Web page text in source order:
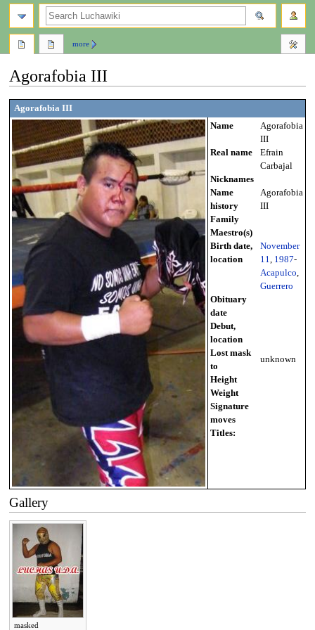
Agorafobia III
Jump
to
navigation
Jump
to
search
Agorafobia III
Name
Agorafobia
III
Real name
Efrain
Carbajal
Nicknames
Name
history
Agorafobia
III
Family
Maestro(s)
Birth date,
location
November
11
1987-
Acapulco
Guerrero
Obituary
date
Debut,
location
Lost mask
to
unknown
Height
Weight
Signature
moves
Titles:
Gallery
masked
more
search